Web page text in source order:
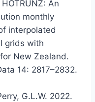
An
monthly
interpolated
grids with
New Zealand.
14: 2817–2832.
G.L.W. 2022.